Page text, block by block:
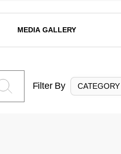
MEDIA GALLERY
Filter By CATEGORY